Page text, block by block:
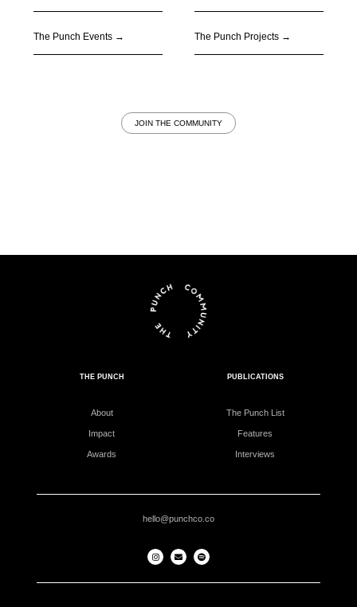
The Punch Events → The Punch Projects →
JOIN THE COMMUNITY
THE PUNCH
About
Impact
Awards
PUBLICATIONS
The Punch List
Features
Interviews
hello@punchco.co